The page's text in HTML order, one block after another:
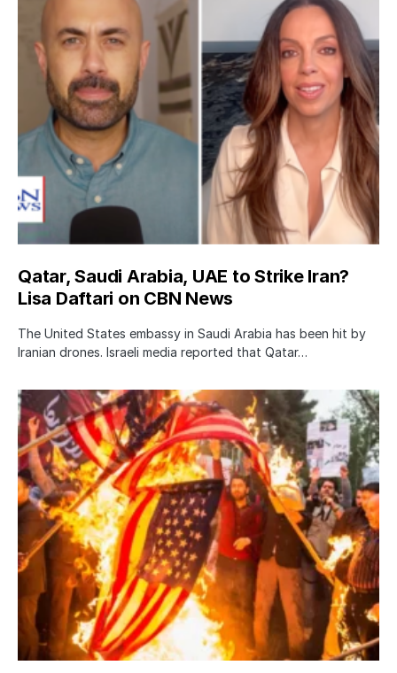
Qatar, Saudi Arabia, UAE to Strike Iran?
Lisa Daftari on CBN News
The United States embassy in Saudi Arabia has been hit by
Iranian drones. Israeli media reported that Qatar…